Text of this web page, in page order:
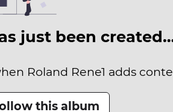
just been
Roland Rene1 adds
this album